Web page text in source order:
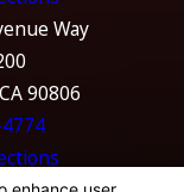
Way
90806